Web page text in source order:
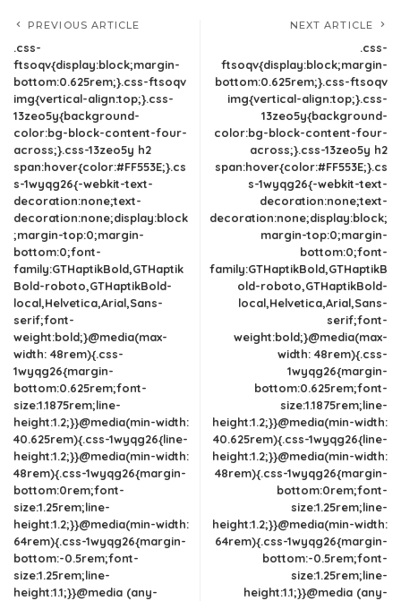
PREVIOUS ARTICLE
.css-
ftsoqv{display:block;margin-
bottom:0.625rem;}.css-ftsoqv
img{vertical-align:top;}.css-
13zeo5y{background-
color:bg-block-content-four-
across;}.css-13zeo5y h2
span:hover{color:#FF553E;}.cs
s-1wyqg26{-webkit-text-
decoration:none;text-
decoration:none;display:block
;margin-top:0;margin-
bottom:0;font-
family:GTHaptikBold,GTHaptik
Bold-roboto,GTHaptikBold-
local,Helvetica,Arial,Sans-
serif;font-
weight:bold;}@media(max-
width: 48rem){.css-
1wyqg26{margin-
bottom:0.625rem;font-
size:1.1875rem;line-
height:1.2;}}@media(min-width:
40.625rem){.css-1wyqg26{line-
height:1.2;}}@media(min-width:
48rem){.css-1wyqg26{margin-
bottom:0rem;font-
size:1.25rem;line-
height:1.2;}}@media(min-width:
64rem){.css-1wyqg26{margin-
bottom:-0.5rem;font-
size:1.25rem;line-
height:1.1;}}@media (any-
NEXT ARTICLE
.css-
ftsoqv{display:block;margin-
bottom:0.625rem;}.css-ftsoqv
img{vertical-align:top;}.css-
13zeo5y{background-
color:bg-block-content-four-
across;}.css-13zeo5y h2
span:hover{color:#FF553E;}.cs
s-1wyqg26{-webkit-text-
decoration:none;text-
decoration:none;display:block;
margin-top:0;margin-
bottom:0;font-
family:GTHaptikBold,GTHaptikB
old-roboto,GTHaptikBold-
local,Helvetica,Arial,Sans-
serif;font-
weight:bold;}@media(max-
width: 48rem){.css-
1wyqg26{margin-
bottom:0.625rem;font-
size:1.1875rem;line-
height:1.2;}}@media(min-width:
40.625rem){.css-1wyqg26{line-
height:1.2;}}@media(min-width:
48rem){.css-1wyqg26{margin-
bottom:0rem;font-
size:1.25rem;line-
height:1.2;}}@media(min-width:
64rem){.css-1wyqg26{margin-
bottom:-0.5rem;font-
size:1.25rem;line-
height:1.1;}}@media (any-